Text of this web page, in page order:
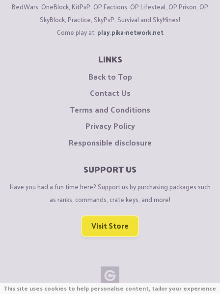
BedWars, OneBlock, KitPvP, OP Factions, OP Lifesteal, OP Prison, OP
SkyBlock, Practice, SkyPvP, Survival and SkyMines!
Come play at: play.pika-network.net
LINKS
Back to Top
Contact Us
Terms and Conditions
Privacy Policy
Responsible disclosure
SUPPORT US
Have you had a fun time here? Support us by purchasing packages such
as ranks, commands, crate keys, and more!
Visit Store
This site uses cookies to help personalise content, tailor your experience